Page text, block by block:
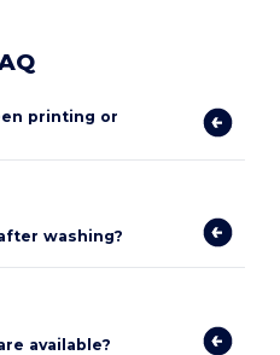
printing or
washing?
available?